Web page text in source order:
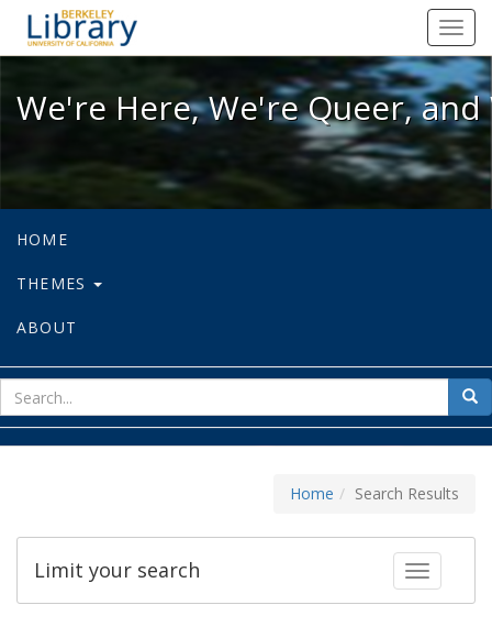
We're Here, We're Queer, and
We're Here, We're Queer,
HOME
THEMES
ABOUT
for
Home Search Results
Toggle
Limit your search